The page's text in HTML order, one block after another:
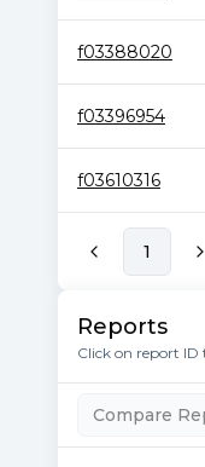
f03388020
f03396954
f03610316
1
Reports
Click on report ID
Compare